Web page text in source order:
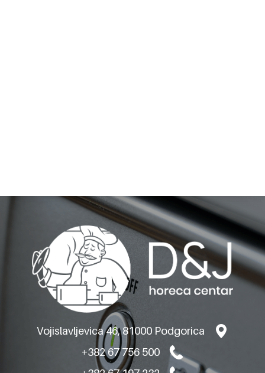
BARON SUPER ELECTRIC
GRILL - ON OPEN
CABINET M120
Vojislavljevica 46, 81000 Podgorica
+382 67 756 500